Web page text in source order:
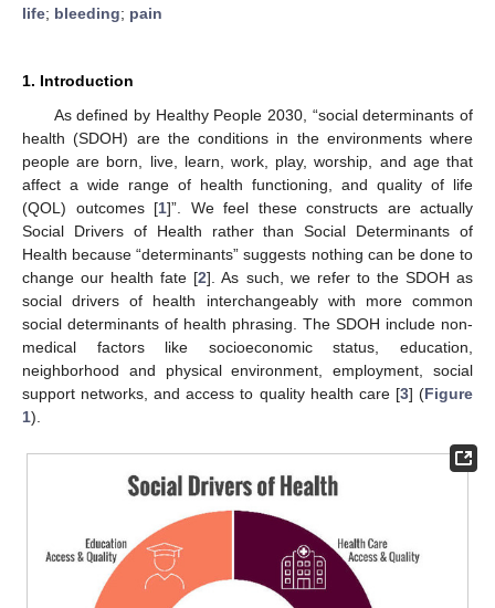
life; bleeding; pain
1. Introduction
As defined by Healthy People 2030, “social determinants of
health (SDOH) are the conditions in the environments where
people are born, live, learn, work, play, worship, and age that
affect a wide range of health functioning, and quality of life
(QOL) outcomes [1]”. We feel these constructs are actually
Social Drivers of Health rather than Social Determinants of
Health because “determinants” suggests nothing can be done to
change our health fate [2]. As such, we refer to the SDOH as
social drivers of health interchangeably with more common
social determinants of health phrasing. The SDOH include non-
medical factors like socioeconomic status, education,
neighborhood and physical environment, employment, social
support networks, and access to quality health care [3] (Figure
1).